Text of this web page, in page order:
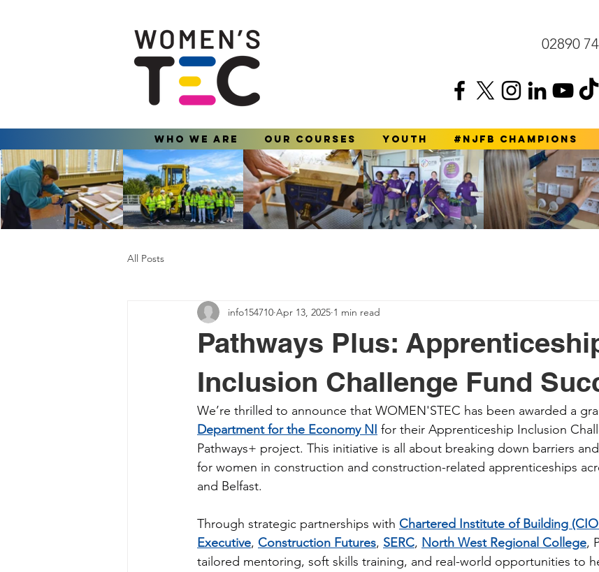
02890
Who We Are Our Courses YOUTH #NJFB Champions
All Posts
Pathways Plus:
Inclusion Challenge Fund
info154710 Apr 13, 2025 1 min read
We’re thrilled to announce that WOMEN'STEC has been awarded a
Department for the Economy NI for their Apprenticeship Inclusion
Pathways+ project. This initiative is all about breaking down barriers
for women in construction and construction-related apprenticeships
and Belfast.
Through strategic partnerships with Chartered Institute of Building
Executive, Construction Futures, SERC, North West Regional College,
tailored mentoring, soft skills training, and real-world opportunities to